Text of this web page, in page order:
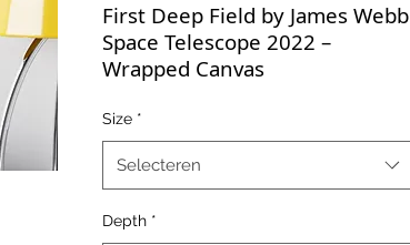
First Deep Field by James Webb
Space Telescope 2022 –
Wrapped Canvas
Webb's First Deep Field of
Galaxy Cluster SMACS 0723.
This now iconic image makes a
Size *
Selecteren
Depth *